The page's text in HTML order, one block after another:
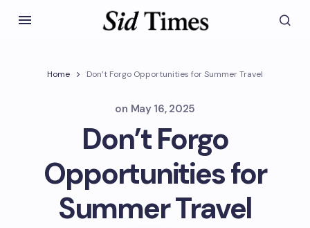
Home Don’t Forgo Opportunities for Summer Travel
on May 16, 2025
Don’t Forgo
Opportunities for
Summer Travel